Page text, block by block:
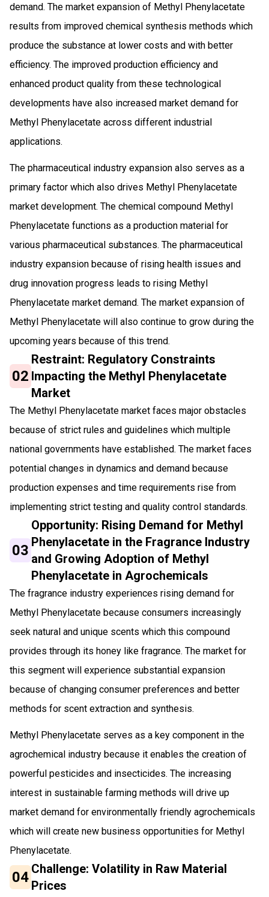
demand. The market expansion of Methyl Phenylacetate
results from improved chemical synthesis methods which
produce the substance at lower costs and with better
efficiency. The improved production efficiency and
enhanced product quality from these technological
developments have also increased market demand for
Methyl Phenylacetate across different industrial
applications.
The pharmaceutical industry expansion also serves as a
primary factor which also drives Methyl Phenylacetate
market development. The chemical compound Methyl
Phenylacetate functions as a production material for
various pharmaceutical substances. The pharmaceutical
industry expansion because of rising health issues and
drug innovation progress leads to rising Methyl
Phenylacetate market demand. The market expansion of
Methyl Phenylacetate will also continue to grow during the
upcoming years because of this trend.
02
Restraint: Regulatory Constraints
Impacting the Methyl Phenylacetate
Market
The Methyl Phenylacetate market faces major obstacles
because of strict rules and guidelines which multiple
national governments have established. The market faces
potential changes in dynamics and demand because
production expenses and time requirements rise from
implementing strict testing and quality control standards.
03
Opportunity: Rising Demand for Methyl
Phenylacetate in the Fragrance Industry
and Growing Adoption of Methyl
Phenylacetate in Agrochemicals
The fragrance industry experiences rising demand for
Methyl Phenylacetate because consumers increasingly
seek natural and unique scents which this compound
provides through its honey like fragrance. The market for
this segment will experience substantial expansion
because of changing consumer preferences and better
methods for scent extraction and synthesis.
Methyl Phenylacetate serves as a key component in the
agrochemical industry because it enables the creation of
powerful pesticides and insecticides. The increasing
interest in sustainable farming methods will drive up
market demand for environmentally friendly agrochemicals
which will create new business opportunities for Methyl
Phenylacetate.
04 Challenge: Volatility in Raw Material
Prices